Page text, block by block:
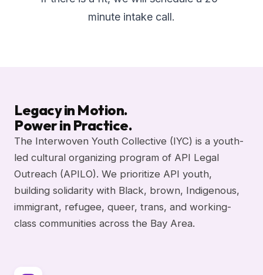
minute intake call.
Legacy in Motion.
Power in Practice.
The Interwoven Youth Collective (IYC) is a youth-
led cultural organizing program of API Legal
Outreach (APILO). We prioritize API youth,
building solidarity with Black, brown, Indigenous,
immigrant, refugee, queer, trans, and working-
class communities across the Bay Area.